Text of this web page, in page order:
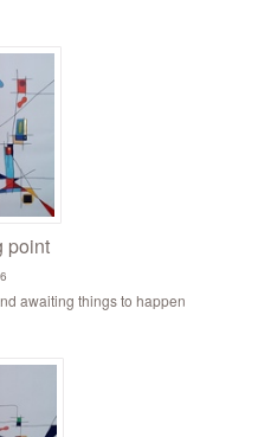
point
awaiting things to happen